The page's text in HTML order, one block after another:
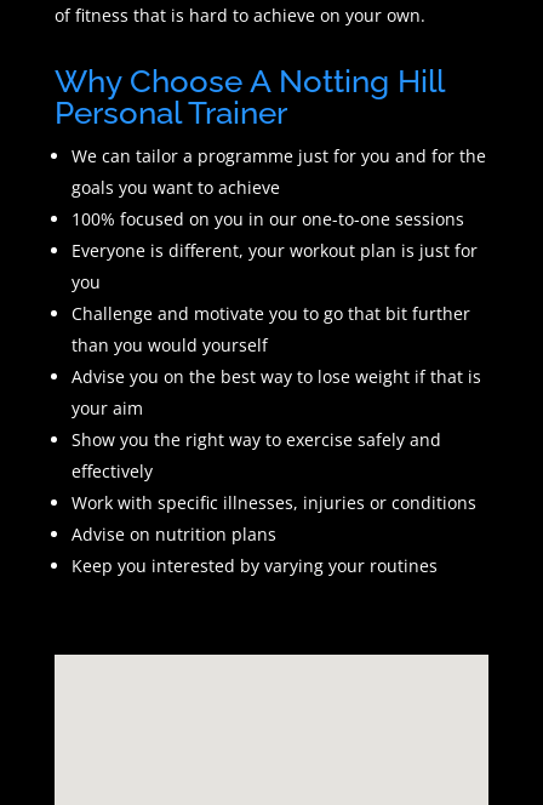
of fitness that is hard to achieve on your own.
Why Choose A Notting Hill
Personal Trainer
We can tailor a programme just for you and for the
goals you want to achieve
100% focused on you in our one-to-one sessions
Everyone is different, your workout plan is just for
you
Challenge and motivate you to go that bit further
than you would yourself
Advise you on the best way to lose weight if that is
your aim
Show you the right way to exercise safely and
effectively
Work with specific illnesses, injuries or conditions
Advise on nutrition plans
Keep you interested by varying your routines